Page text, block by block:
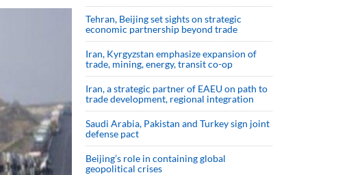
Tehran, Beijing set sights on strategic
economic partnership beyond trade
Iran, Kyrgyzstan emphasize expansion of
trade, mining, energy, transit co-op
Iran, a strategic partner of EAEU on path to
trade development, regional integration
Saudi ⁠Arabia, Pakistan and Turkey sign ⁠joint
defense pact
Beijing’s role in containing global
geopolitical crises